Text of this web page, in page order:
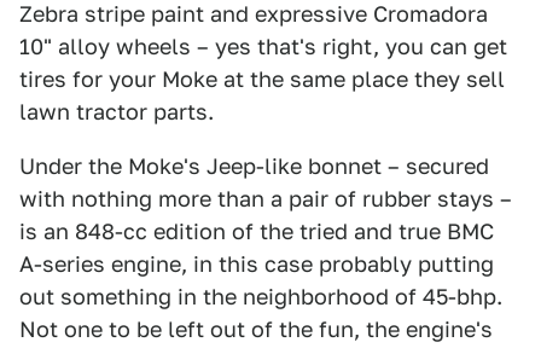
Zebra stripe paint and expressive Cromadora
10" alloy wheels – yes that's right, you can get
tires for your Moke at the same place they sell
lawn tractor parts.
Under the Moke's Jeep-like bonnet – secured
with nothing more than a pair of rubber stays –
is an 848-cc edition of the tried and true BMC
A-series engine, in this case probably putting
out something in the neighborhood of 45-bhp.
Not one to be left out of the fun, the engine's